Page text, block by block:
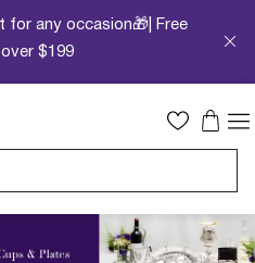
any occasion🎁| Free
$199